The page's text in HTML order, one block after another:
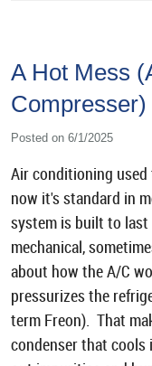
A Hot Mess
Compresser)
Posted on 6/1/2025
Air conditioning used
now it's standard in
system is built to
mechanical,
about how the A/C
pressurizes the
term Freon). That
condenser that